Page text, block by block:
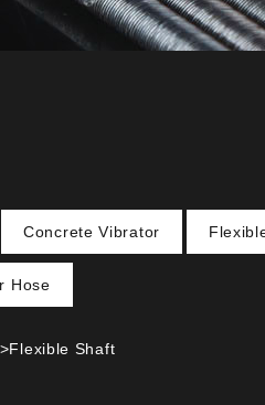
Concrete Vibrator
Hose
>Flexible Shaft